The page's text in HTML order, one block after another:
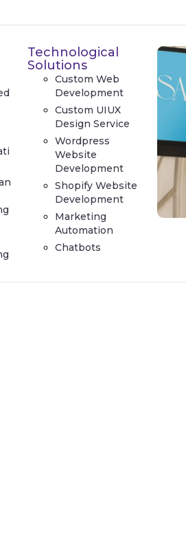
Technological
Solutions
Custom Web
Development
Custom UIUX
Design Service
Wordpress
Website
Development
Shopify Website
Development
Marketing
Automation
Chatbots